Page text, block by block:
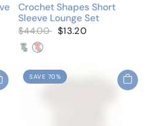
Crochet Shapes Short
Sleeve Lounge Set
$44.00 $13.20
Blue StarPink Flower
SAVE 70%